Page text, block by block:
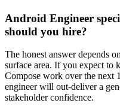
Android Engineer
should you hire?
The honest answer depends
surface area. If you expect to
Compose work over the next
engineer will out-deliver a
stakeholder confidence.